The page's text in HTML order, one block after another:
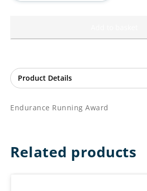
Endurance Running Award
Related products